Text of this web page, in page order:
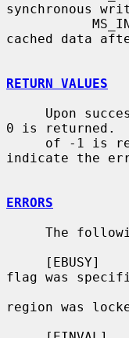
synchronous
cached data
RETURN VALUES
0 is returned.
of -1
indicate the
ERRORS
flag was
region was